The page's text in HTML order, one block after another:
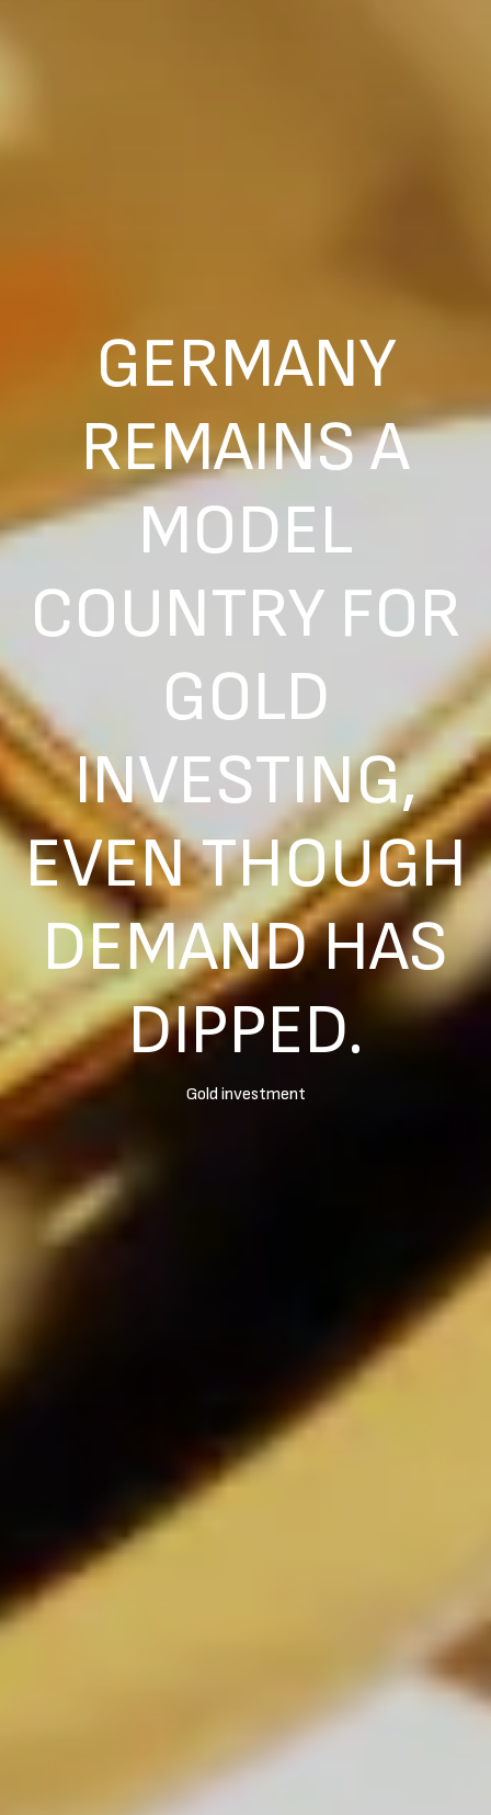
GERMANY
REMAINS A
MODEL
COUNTRY FOR
GOLD
INVESTING,
EVEN THOUGH
DEMAND HAS
DIPPED.
Gold investment